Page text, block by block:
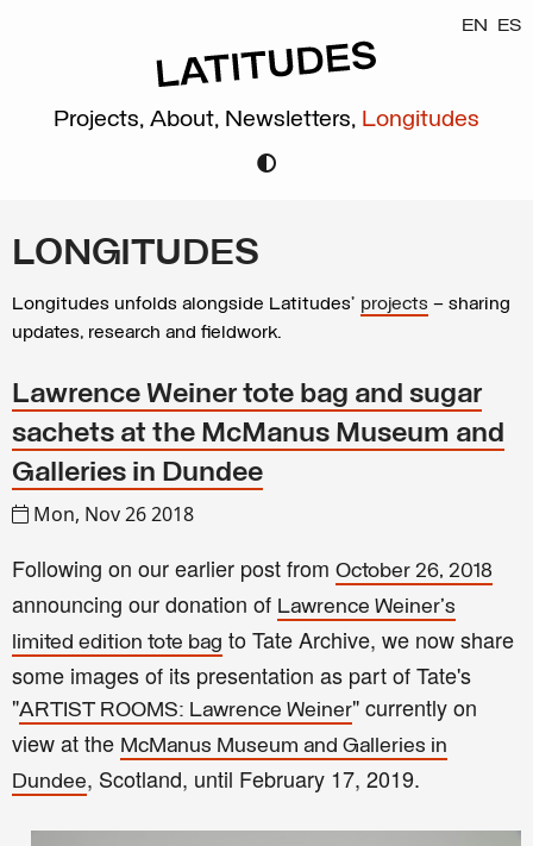
EN ES
Projects, About, Newsletters, Longitudes
LONGITUDES
Longitudes unfolds alongside Latitudes’ projects – sharing
updates, research and fieldwork.
Lawrence Weiner tote bag and sugar
sachets at the McManus Museum and
Galleries in Dundee
Mon, Nov 26 2018
Following on our earlier post from October 26, 2018
announcing our donation of Lawrence Weiner's
limited edition tote bag to Tate Archive, we now share
some images of its presentation as part of Tate's
"ARTIST ROOMS: Lawrence Weiner" currently on
view at the McManus Museum and Galleries in
Dundee, Scotland, until February 17, 2019.